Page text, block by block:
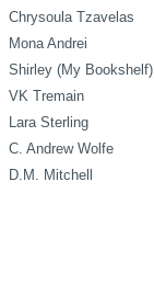
Chrysoula Tzavelas
Mona Andrei
Shirley (My Bookshelf)
VK Tremain
Lara Sterling
C. Andrew Wolfe
D.M. Mitchell